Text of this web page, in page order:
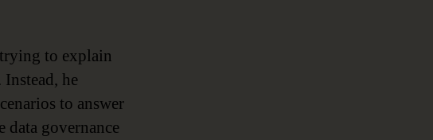
to explain
he
to answer
data governance